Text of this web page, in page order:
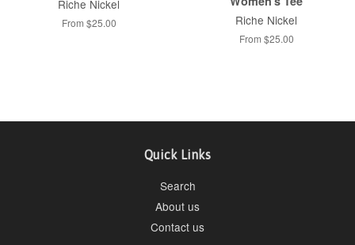
Riche Nickel
From $25.00
Riche Nickel
From $25.00
Quick Links
Search
About us
Contact us